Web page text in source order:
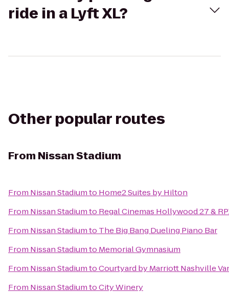
ride in a Lyft XL?
Other popular routes
From Nissan Stadium
From Nissan Stadiumto Home2 Suites by Hilton
From Nissan Stadiumto Regal Cinemas Hollywood 27 &
From Nissan Stadiumto The Big Bang Dueling Piano Bar
From Nissan Stadiumto Memorial Gymnasium
From Nissan StadiumtoCourtyard by Marriott Nashville
From Nissan StadiumtoCity Winery